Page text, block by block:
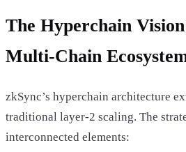
The Hyperchain
Multi-Chain
zkSync’s hyperchain architecture
traditional layer-2 scaling. The
interconnected elements: